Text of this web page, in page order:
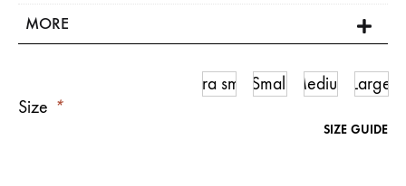
MORE
Size *
Ultra smallSmall Medium Large
SIZE GUIDE